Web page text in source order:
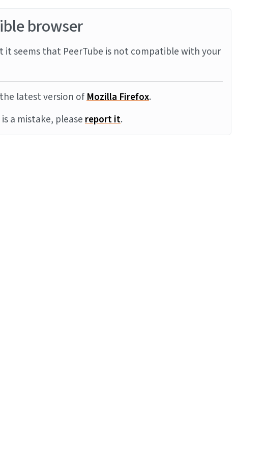
browser
it seems that PeerTube is not compatible with your
latest version ofMozilla Firefox.
a mistake, pleasereport it.